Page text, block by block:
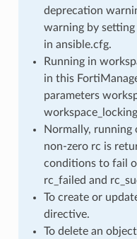
deprecation
warning by setting
in ansible.cfg.
Running in
in this
parameters
Normally, running
non-zero rc is
conditions to fail
rc_failed and
To create or
directive.
To delete an